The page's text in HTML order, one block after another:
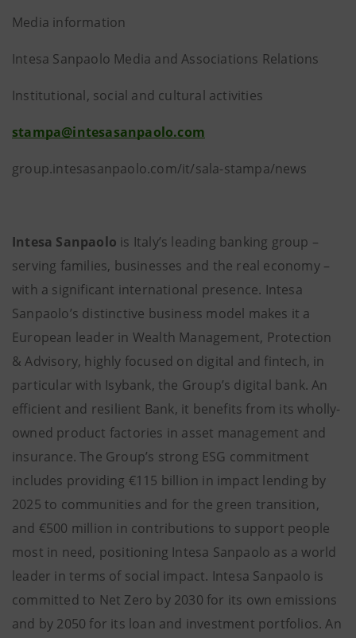
Media information
Intesa Sanpaolo Media and Associations Relations
Institutional, social and cultural activities
stampa@intesasanpaolo.com
group.intesasanpaolo.com/it/sala-stampa/news
Intesa Sanpaolo is Italy’s leading banking group –
serving families, businesses and the real economy –
with a significant international presence. Intesa
Sanpaolo’s distinctive business model makes it a
European leader in Wealth Management, Protection
& Advisory, highly focused on digital and fintech, in
particular with Isybank, the Group’s digital bank. An
efficient and resilient Bank, it benefits from its wholly-
owned product factories in asset management and
insurance. The Group’s strong ESG commitment
includes providing €115 billion in impact lending by
2025 to communities and for the green transition,
and €500 million in contributions to support people
most in need, positioning Intesa Sanpaolo as a world
leader in terms of social impact. Intesa Sanpaolo is
committed to Net Zero by 2030 for its own emissions
and by 2050 for its loan and investment portfolios. An